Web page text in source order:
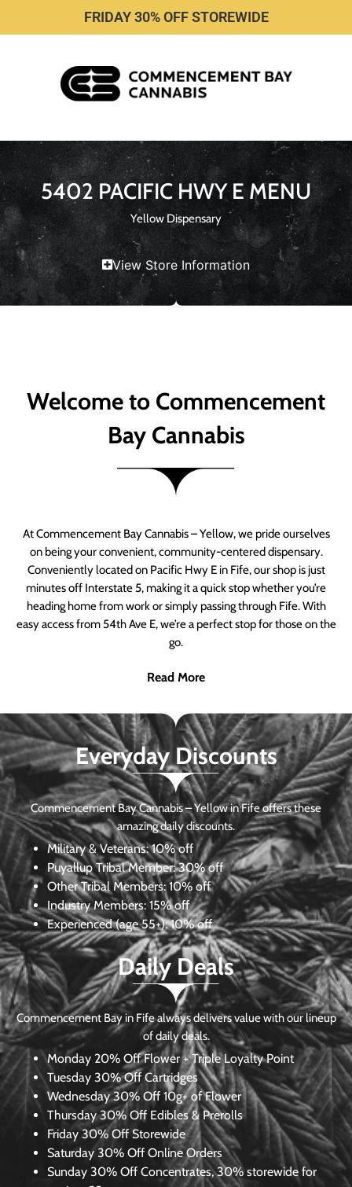
FRIDAY 30% OFF STOREWIDE
5402 PACIFIC HWY E MENU
Yellow Dispensary
View Store Information
Welcome to Commencement
Bay Cannabis
At Commencement Bay Cannabis – Yellow, we pride ourselves
on being your convenient, community-centered dispensary.
Conveniently located on Pacific Hwy E in Fife, our shop is just
minutes off Interstate 5, making it a quick stop whether you’re
heading home from work or simply passing through Fife. With
easy access from 54th Ave E, we’re a perfect stop for those on the
go.
Read More
Everyday Discounts
Commencement Bay Cannabis – Yellow in Fife offers these
amazing daily discounts.
Military & Veterans:10% off
Puyallup Tribal Member:30% off
Other Tribal Members: 10% off
Industry Members: 15% off
Experienced (age 55+): 10% off
Daily Deals
Commencement Bay in Fife always delivers value with our lineup
of daily deals.
Monday 20% Off Flower + Triple Loyalty Point
Tuesday 30% Off Cartridges
Wednesday30% Off 10g+ of Flower
Thursday 30% Off Edibles & Prerolls
Friday 30% Off Storewide
Saturday 30% Off Online Orders
Sunday 30% Off Concentrates, 30% storewide for